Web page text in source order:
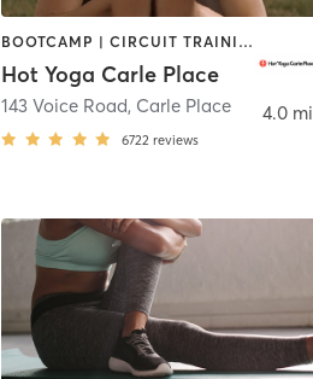
BOOTCAMP | CIRCUIT TRAINING | PILATES | WEIGHT TRAINING | YOGA
Hot Yoga Carle Place
143 Voice Road, Carle Place
6722 reviews
4.0 mi